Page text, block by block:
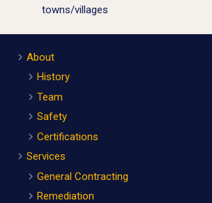
towns/villages
About
History
Team
Safety
Certifications
Services
General Contracting
Remediation